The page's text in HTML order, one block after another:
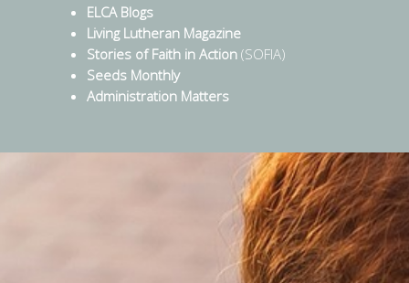
ELCA Blogs
Living Lutheran Magazine
Stories of Faith in Action (SOFIA)
Seeds Monthly
Administration Matters